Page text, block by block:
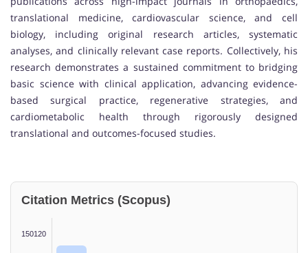
translational medicine, cardiovascular science, and cell
biology, including original research articles, systematic
analyses, and clinically relevant case reports. Collectively, his
research demonstrates a sustained commitment to bridging
basic science with clinical application, advancing evidence-
based surgical practice, regenerative strategies, and
cardiometabolic health through rigorously designed
translational and outcomes-focused studies.
Citation Metrics (Scopus)
150120